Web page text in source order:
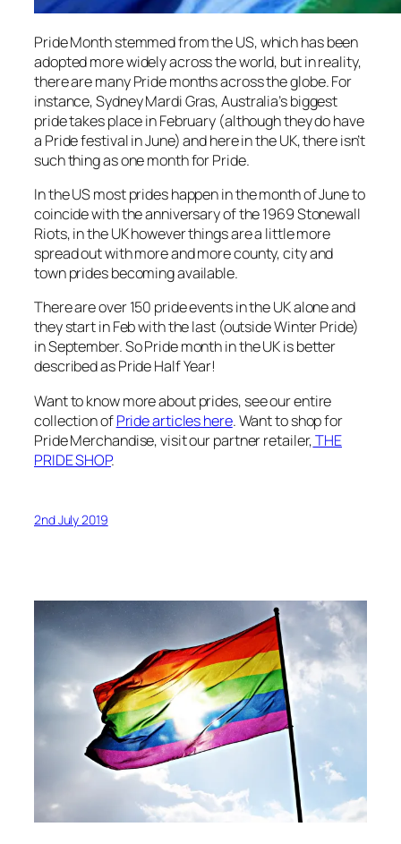
Pride Month stemmed from the US, which has been
adopted more widely across the world, but in reality,
there are many Pride months across the globe. For
instance, Sydney Mardi Gras, Australia’s biggest
pride takes place in February (although they do have
a Pride festival in June) and here in the UK, there isn’t
such thing as one month for Pride.
In the US most prides happen in the month of June to
coincide with the anniversary of the 1969 Stonewall
Riots, in the UK however things are a little more
spread out with more and more county, city and
town prides becoming available.
There are over 150 pride events in the UK alone and
they start in Feb with the last (outside Winter Pride)
in September. So Pride month in the UK is better
described as Pride Half Year!
Want to know more about prides, see our entire
collection ofPride articles here. Want to shop for
Pride Merchandise, visit our partner retailer,THE
PRIDE SHOP.
2nd July 2019